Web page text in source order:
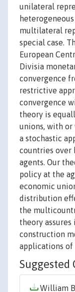
unilateral
multilateral
special case.
European
Divisia
convergence
restrictive
convergence
theory is
unions, with or
a stochastic
countries over
agents. Our
policy at the
economic
distribution
the
theory
construction
applications of
Suggested
William